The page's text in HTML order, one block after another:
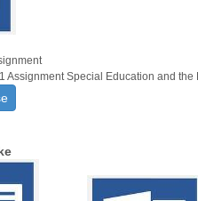
Assignment Special Education and